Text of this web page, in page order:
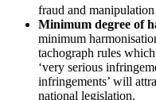
fraud and manipulation
Minimum degree of
minimum
tachograph rules
‘very serious
infringements’ will
national legislation.